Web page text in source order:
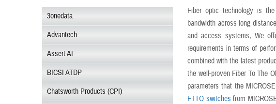
3onedata
Advantech
Assert AI
BICSI ATDP
Chatsworth Products (CPI)
Fiber optic technology is
bandwidth across long
and access systems, We
requirements in terms of
combined with the latest
the well-proven Fiber To The
parameters that the
FTTO switches from